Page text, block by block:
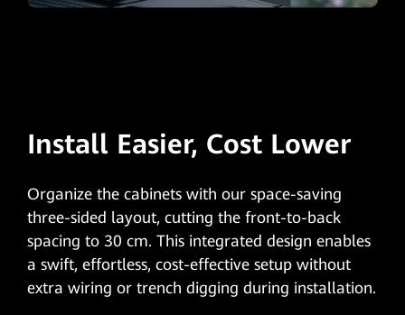
Install Easier, Cost Lower
Organize the cabinets with our space-saving
three-sided layout, cutting the front-to-back
spacing to 30 cm. This integrated design enables
a swift, effortless, cost-effective setup without
extra wiring or trench digging during installation.